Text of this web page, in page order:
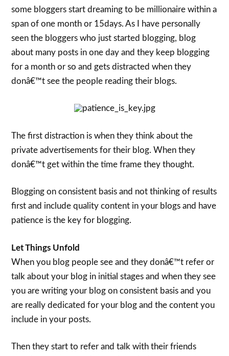
some bloggers start dreaming to be millionaire within a
span of one month or 15days. As I have personally
seen the bloggers who just started blogging, blog
about many posts in one day and they keep blogging
for a month or so and gets distracted when they
donâ€™t see the people reading their blogs.
The first distraction is when they think about the
private advertisements for their blog. When they
donâ€™t get within the time frame they thought.
Blogging on consistent basis and not thinking of results
first and include quality content in your blogs and have
patience is the key for blogging.
Let Things Unfold
When you blog people see and they donâ€™t refer or
talk about your blog in initial stages and when they see
you are writing your blog on consistent basis and you
are really dedicated for your blog and the content you
include in your posts.
Then they start to refer and talk with their friends